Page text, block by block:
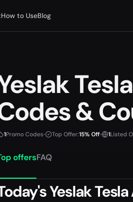
How to UseBlog
&
1Promo Codes• Top Offer:15% Off• 1Listed
offersFAQ
Yeslak